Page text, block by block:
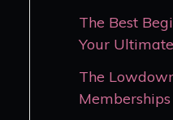
The Best
Your
The
Memberships